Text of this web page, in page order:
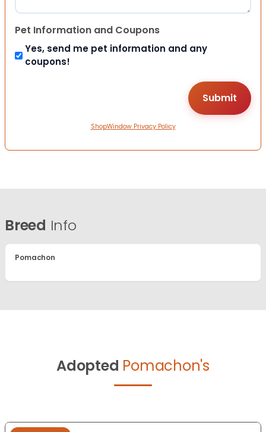
Pet Information and Coupons
Yes, send me pet information and any
coupons!
ShopWindow Privacy Policy
Breed Info
Pomachon
Adopted Pomachon's